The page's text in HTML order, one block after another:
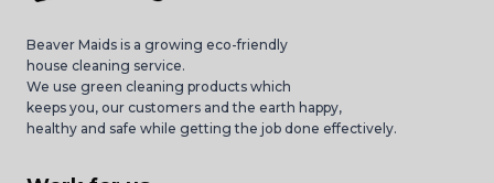
Beaver Maids is a growing eco-friendly
house cleaning service.
We use green cleaning products which
keeps you, our customers and the earth happy,
healthy and safe while getting the job done effectively.